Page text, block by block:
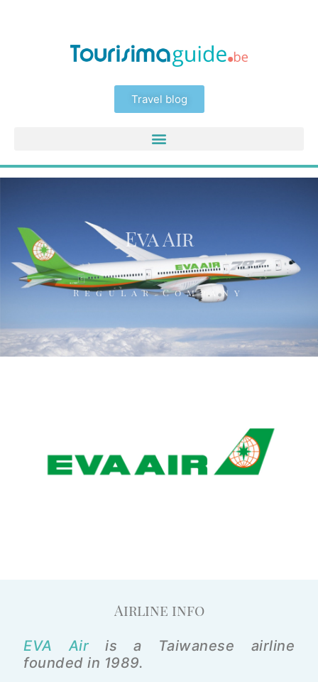
Travel blog
Eva Air
Regular Company
Airline info
EVA Air is a Taiwanese airline
founded in 1989.